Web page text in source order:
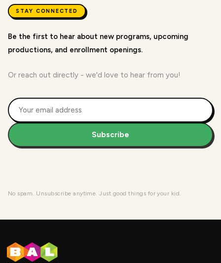
STAY CONNECTED
Be the first to hear about new programs, upcoming
productions, and enrollment openings.
Or reach out directly - we'd love to hear from you!
Subscribe
No spam. Unsubscribe anytime. Just good things for your kid.